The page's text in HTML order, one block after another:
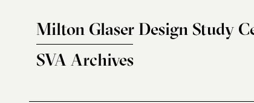
Milton Glaser Design Study
SVA Archives